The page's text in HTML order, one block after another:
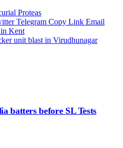
Proteas
Telegram Copy Link Email
Kent
unit blast in Virudhunagar
batters before SL Tests